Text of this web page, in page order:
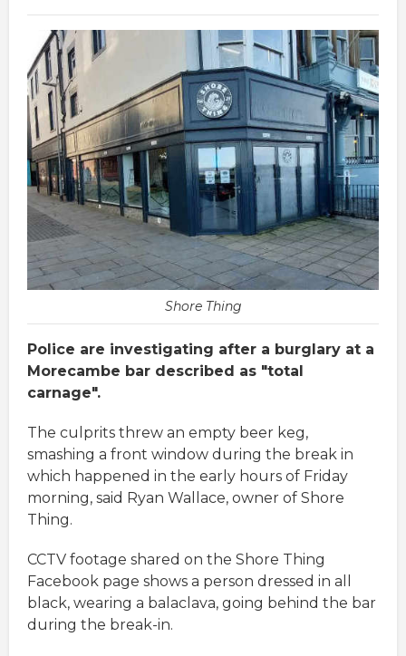
Shore Thing
Police are investigating after a burglary at a
Morecambe bar described as "total
carnage".
The culprits threw an empty beer keg,
smashing a front window during the break in
which happened in the early hours of Friday
morning, said Ryan Wallace, owner of Shore
Thing.
CCTV footage shared on the Shore Thing
Facebook page shows a person dressed in all
black, wearing a balaclava, going behind the bar
during the break-in.